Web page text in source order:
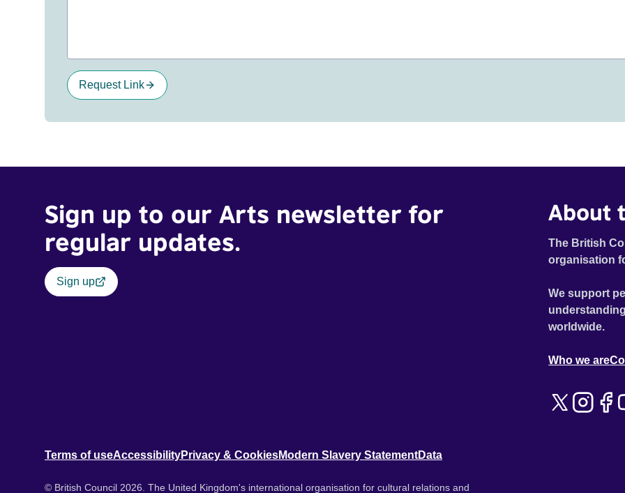
Request Link
Sign up to our Arts newsletter for
regular updates.
Sign up
About
The British
organisation
We support
worldwide.
Who we are
Terms of useAccessibilityPrivacy & CookiesModern Slavery StatementData
© British Council 2026. The United Kingdom's international organisation for cultural relations and